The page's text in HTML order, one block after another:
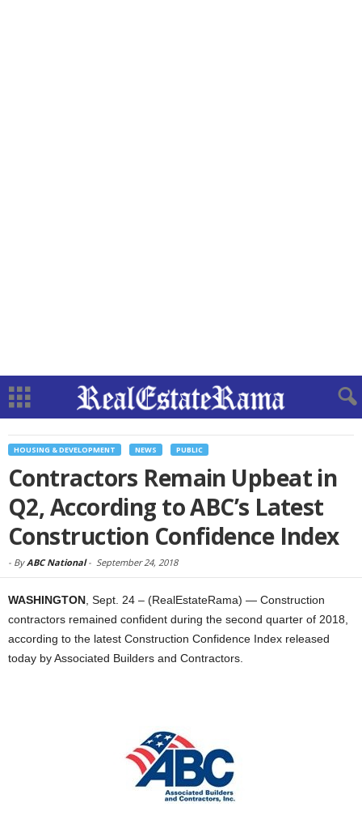
HOUSING & DEVELOPMENT NEWS PUBLIC
Contractors Remain Upbeat in
Q2, According to ABC’s Latest
Construction Confidence Index
- ByABC National- September 24, 2018
WASHINGTON , Sept. 24 – (RealEstateRama) — Construction
contractors remained confident during the second quarter of 2018,
according to the latest Construction Confidence Index released
today by Associated Builders and Contractors.